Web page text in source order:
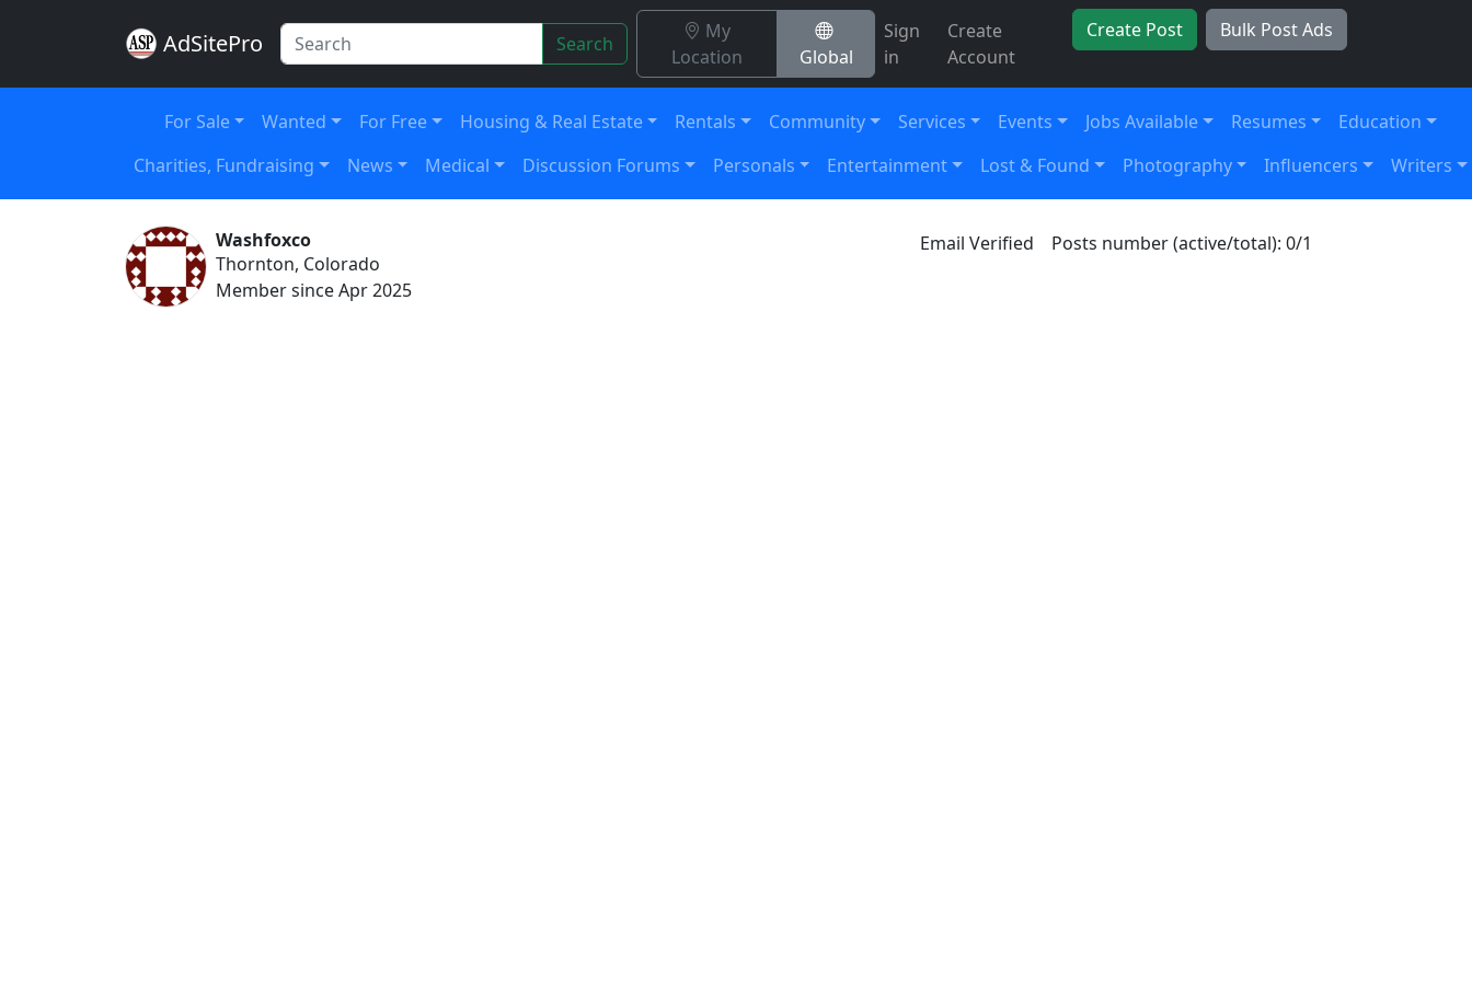
AdSitePro Search
My
Location
Global
Sign
in
Create
Account
Create Post Bulk Post Ads
For Sale Wanted For Free Housing & Real Estate Rentals Community Services Events Jobs Available Resumes
Education
Charities, Fundraising
News Medical Discussion Forums Personals Entertainment Lost & Found Photography Influencers Writers
Washfoxco
Thornton, Colorado
Member since Apr 2025
Email Verified Posts number (active/total): 0/1